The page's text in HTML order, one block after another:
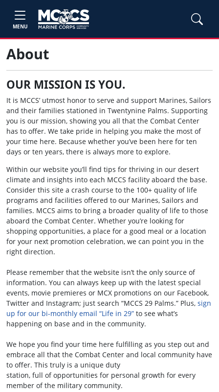
MENU
About
OUR MISSION IS YOU.
It is MCCS’ utmost honor to serve and support Marines, Sailors
and their families stationed in Twentynine Palms. Supporting
you is our mission, showing you all that the Combat Center
has to offer. We take pride in helping you make the most of
your time here. Because whether you’ve been here for ten
days or ten years, there is always more to explore.
Within our website you’ll find tips for thriving in our desert
climate and insights into each MCCS facility aboard the base.
Consider this site a crash course to the 100+ quality of life
programs and facilities offered to our Marines, Sailors and
families. MCCS aims to bring a broader quality of life to those
aboard the Combat Center. Whether you’re looking for
shopping opportunities, a place for a good meal or a location
for your next promotion celebration, we can point you in the
right direction.
Please remember that the website isn’t the only source of
information. You can always keep up with the latest special
events, movie premieres or MCX promotions on our Facebook,
Twitter and Instagram; just search “MCCS 29 Palms.” Plus, sign
up for our bi-monthly email “Life in 29” to see what’s
happening on base and in the community.
We hope you find your time here fulfilling as you step out and
embrace all that the Combat Center and local community have
to offer. This truly is a unique duty
station, full of opportunities for personal growth for every
member of the military community.